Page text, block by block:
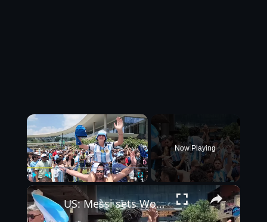
×
Unmute
Now Playing
×
US: Messi sets World Cup scoring record with 18th tournament goal.